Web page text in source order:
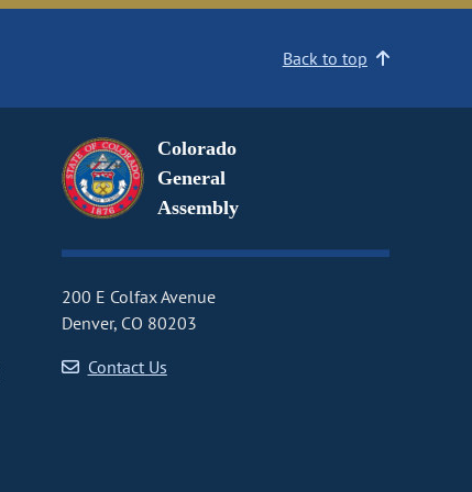
Back to top
Colorado
General
Assembly
200 E Colfax Avenue
Denver, CO 80203
Contact Us